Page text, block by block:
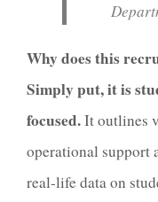
Why does this
Simply put, it is
focused.It outlines
operational support
real-life data on